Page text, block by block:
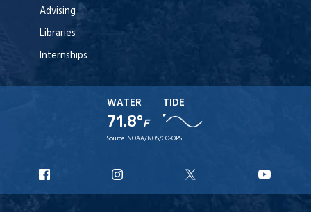
Advising
Libraries
Internships
WATER
71.8°F
TIDE
Source: NOAA/NOS/CO-OPS
Facebook
Instagram
X